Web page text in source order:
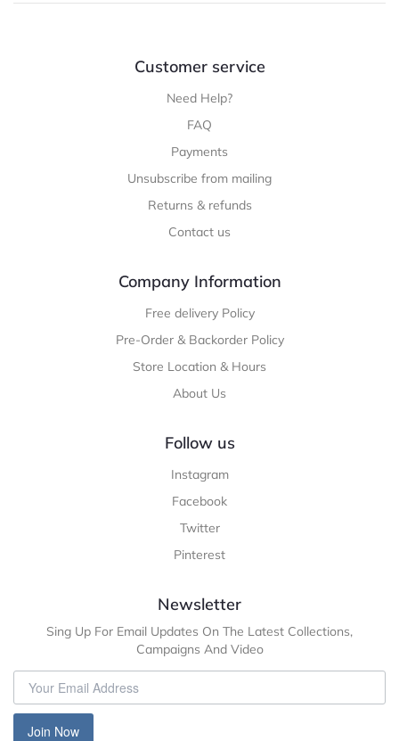
Customer service
Need Help?
FAQ
Payments
Unsubscribe from mailing
Returns & refunds
Contact us
Company Information
Free delivery Policy
Pre-Order & Backorder Policy
Store Location & Hours
About Us
Follow us
Instagram
Facebook
Twitter
Pinterest
Newsletter
Sing Up For Email Updates On The Latest Collections,
Campaigns And Video
Join Now